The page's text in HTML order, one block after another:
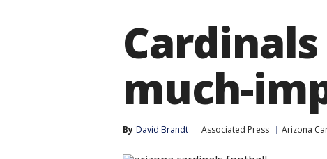
much-
By David Brandt Associated Press Arizona